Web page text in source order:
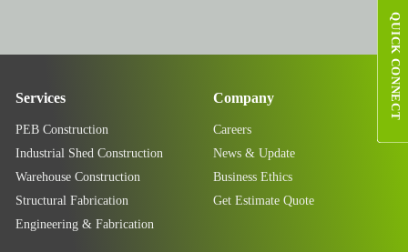
QUICK CONNECT
Services
PEB Construction
Industrial Shed Construction
Warehouse Construction
Structural Fabrication
Engineering & Fabrication
Company
Careers
News & Update
Business Ethics
Get Estimate Quote